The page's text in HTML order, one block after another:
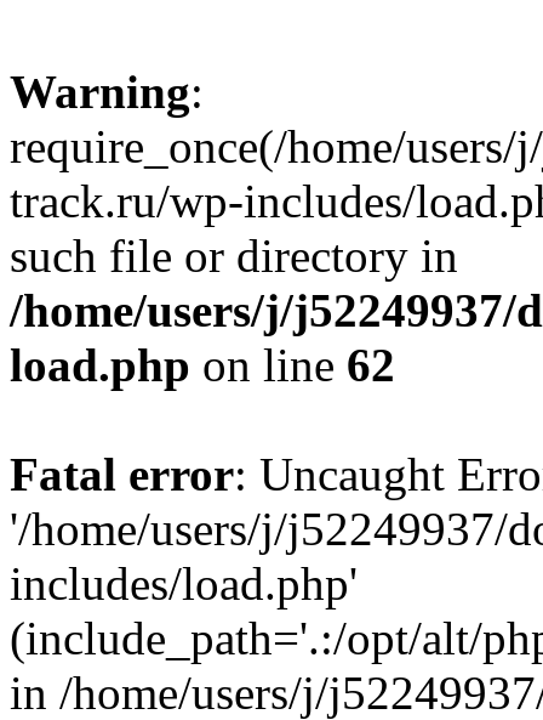
Warning:
require_once(/home/
track.ru/wp-includes/
such file or directory in
/home/users/j/
load.php on line 62
Fatal error: Uncaught
'/home/users/j/j52249937/
includes/load.php'
(include_path='.:/opt/alt/
in /home/users/j/